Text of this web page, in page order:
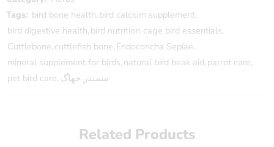
Tags: bird bone health, bird calcium supplement,
bird digestive health, bird nutrition, cage bird essentials,
Cuttlebone, cuttlefish bone, Endoconcha Sepiae,
mineral supplement for birds, natural bird beak aid, parrot care,
pet bird care, سمندر جھاگ
Related Products